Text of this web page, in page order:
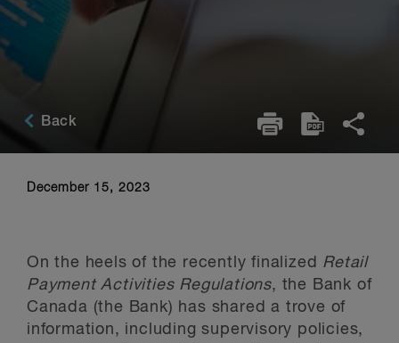
Back
December 15, 2023
On the heels of the recently finalized Retail
Payment Activities Regulations, the Bank of
Canada (the Bank) has shared a trove of
information, including supervisory policies,